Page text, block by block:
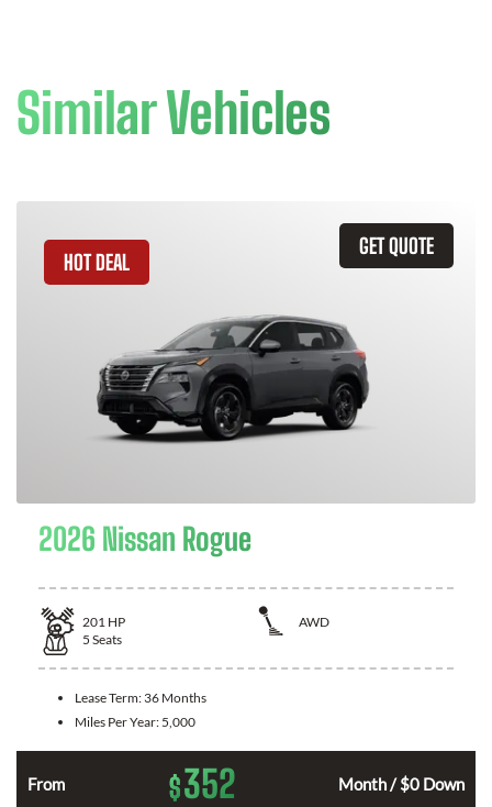
Similar Vehicles
GET QUOTE
HOT DEAL
2026 Nissan Rogue
201 HP
AWD
5 Seats
Lease Term: 36 Months
Miles Per Year: 5,000
From $352 Month / $0 Down